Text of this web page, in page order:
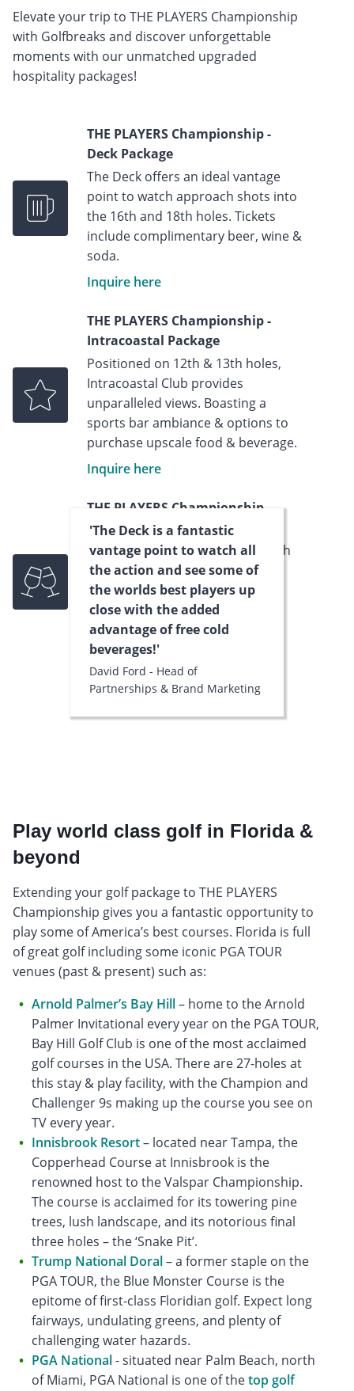
Elevate your trip to THE PLAYERS Championship
with Golfbreaks and discover unforgettable
moments with our unmatched upgraded
hospitality packages!
THE PLAYERS Championship -
Deck Package
The Deck offers an ideal vantage
point to watch approach shots into
the 16th and 18th holes. Tickets
include complimentary beer, wine &
soda.
Inquire here
THE PLAYERS Championship -
Intracoastal Package
Positioned on 12th & 13th holes,
Intracoastal Club provides
unparalleled views. Boasting a
sports bar ambiance & options to
purchase upscale food & beverage.
Inquire here
THE PLAYERS Championship -
Hospitality House Package
Centrally located on the 16th/17th
holes, you can enjoy views of the
Island Green and soak up the
electric atmosphere of the most
exciting finishing stretch in golf.
Inquire now
'The Deck is a fantastic
vantage point to watch all
the action and see some of
the worlds best players up
close with the added
advantage of free cold
beverages!'
David Ford - Head of
Partnerships & Brand Marketing
Play world class golf in Florida &
beyond
Extending your golf package to THE PLAYERS
Championship gives you a fantastic opportunity to
play some of America’s best courses. Florida is full
of great golf including some iconic PGA TOUR
venues (past & present) such as:
Arnold Palmer’s Bay Hill– home to the Arnold
Palmer Invitational every year on the PGA TOUR,
Bay Hill Golf Club is one of the most acclaimed
golf courses in the USA. There are 27-holes at
this stay & play facility, with the Champion and
Challenger 9s making up the course you see on
TV every year.
Innisbrook Resort– located near Tampa, the
Copperhead Course at Innisbrook is the
renowned host to the Valspar Championship.
The course is acclaimed for its towering pine
trees, lush landscape, and its notorious final
three holes – the ‘Snake Pit’.
Trump National Doral– a former staple on the
PGA TOUR, the Blue Monster Course is the
epitome of first-class Floridian golf. Expect long
fairways, undulating greens, and plenty of
challenging water hazards.
PGA National- situated near Palm Beach, north
of Miami, PGA National is one of thetop golf